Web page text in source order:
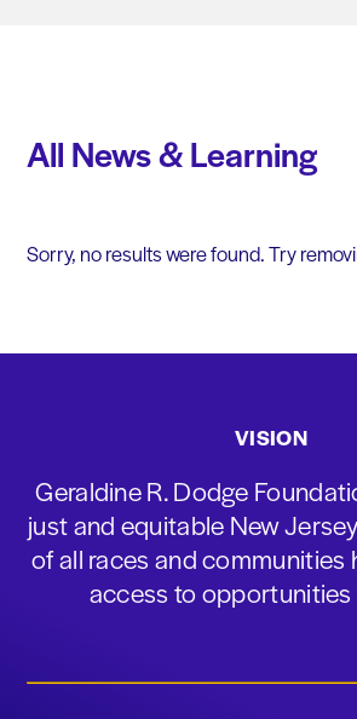
All News & Learning
Sorry, no results were found. Try
VISION
Geraldine R. Dodge
just and equitable New
of all races and communities
access to opportunities